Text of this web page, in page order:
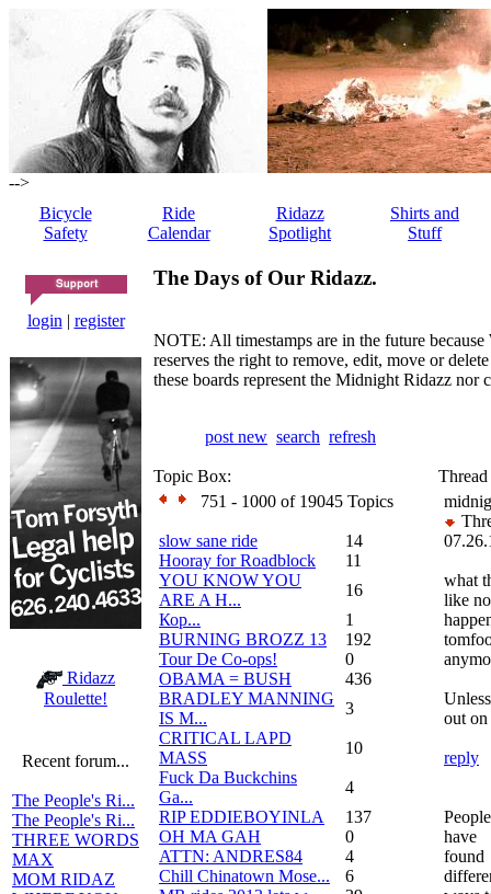
-->
Bicycle
Safety
Ride
Calendar
Ridazz
Spotlight
Shirts and
Stuff
login | register
Ridazz
Roulette!
Recent forum...
The People's Ri...
The People's Ri...
THREE WORDS
MAX
MOM RIDAZ
The Days of Our Ridazz.
NOTE: All timestamps are in the future
reserves the right to remove, edit, move or
these boards represent the Midnight Ridazz
post new search refresh
Topic Box:
751 - 1000 of 19045 Topics
slow sane ride
14
Hooray for Roadblock
11
YOU KNOW YOU
ARE A H...
16
Кор...
1
BURNING BROZZ 13
192
Tour De Co-ops!
0
OBAMA = BUSH
436
BRADLEY MANNING
IS M...
3
CRITICAL LAPD
MASS
10
Fuck Da Buckchins
Ga...
4
RIP EDDIEBOYINLA
137
OH MA GAH
0
ATTN: ANDRES84
4
Chill Chinatown Mose...
6
what
like
out
reply
People
have
found